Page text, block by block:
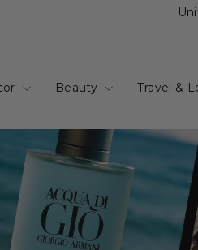
Beauty Travel &